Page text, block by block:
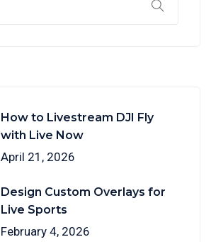
How to Livestream DJI Fly
with Live Now
April 21, 2026
Design Custom Overlays for
Live Sports
February 4, 2026